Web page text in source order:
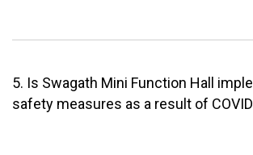
5. Is Swagath Mini Function Hall
safety measures as a result of